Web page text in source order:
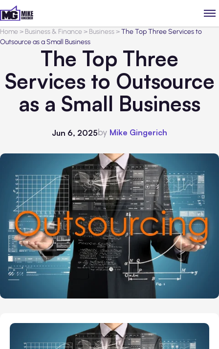
Home> Business & Finance> Business>The Top Three Services to
Outsource as a Small Business
The Top Three
Services to Outsource
as a Small Business
Jun 6, 2025by Mike Gingerich